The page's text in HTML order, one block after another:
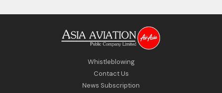
Whistleblowing
Contact Us
News Subscription